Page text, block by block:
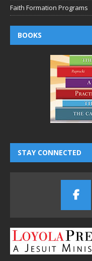
Faith Formation Programs
BOOKS
STAY CONNECTED